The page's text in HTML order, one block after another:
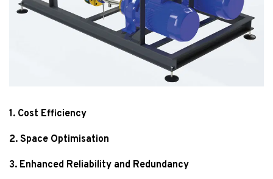
1. Cost Efficiency
2. Space Optimisation
3. Enhanced Reliability and Redundancy